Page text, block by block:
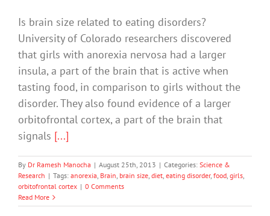
Is brain size related to eating disorders?
University of Colorado researchers discovered
that girls with anorexia nervosa had a larger
insula, a part of the brain that is active when
tasting food, in comparison to girls without the
disorder. They also found evidence of a larger
orbitofrontal cortex, a part of the brain that
signals [...]
By Dr Ramesh Manocha | August 25th, 2013 | Categories: Science &
Research | Tags: anorexia, Brain, brain size, diet, eating disorder, food, girls,
orbitofrontal cortex | 0 Comments
Read More